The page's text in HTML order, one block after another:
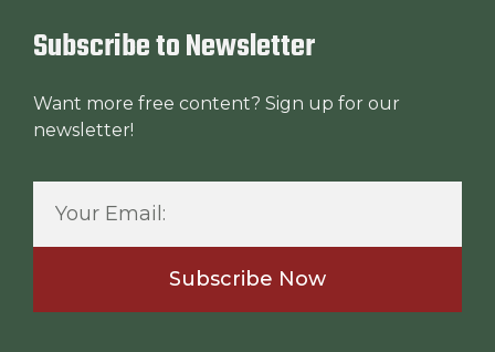
Subscribe to Newsletter
Want more free content? Sign up for our
newsletter!
Subscribe Now